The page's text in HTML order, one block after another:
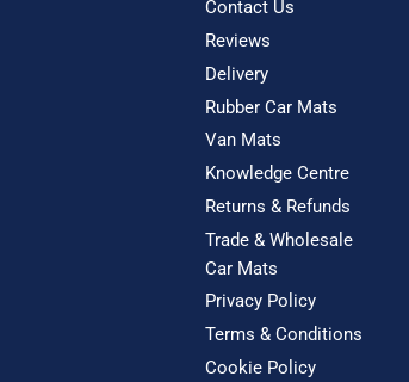
Contact Us
Reviews
Delivery
Rubber Car Mats
Van Mats
Knowledge Centre
Returns & Refunds
Trade & Wholesale
Car Mats
Privacy Policy
Terms & Conditions
Cookie Policy